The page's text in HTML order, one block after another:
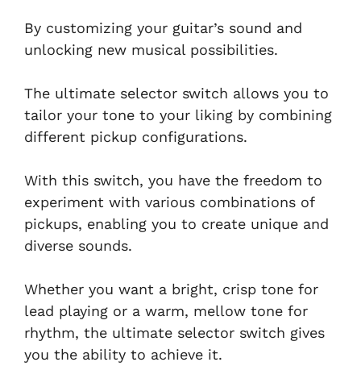
By customizing your guitar’s sound and
unlocking new musical possibilities.
The ultimate selector switch allows you to
tailor your tone to your liking by combining
different pickup configurations.
With this switch, you have the freedom to
experiment with various combinations of
pickups, enabling you to create unique and
diverse sounds.
Whether you want a bright, crisp tone for
lead playing or a warm, mellow tone for
rhythm, the ultimate selector switch gives
you the ability to achieve it.